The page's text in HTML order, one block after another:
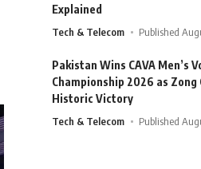
Explained
Tech & Telecom Published
Pakistan Wins CAVA Men’s
Championship 2026 as Zong
Historic Victory
Tech & Telecom Published